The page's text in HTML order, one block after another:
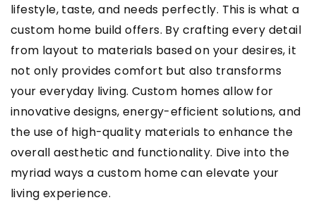
lifestyle, taste, and needs perfectly. This is what a
custom home build offers. By crafting every detail
from layout to materials based on your desires, it
not only provides comfort but also transforms
your everyday living. Custom homes allow for
innovative designs, energy-efficient solutions, and
the use of high-quality materials to enhance the
overall aesthetic and functionality. Dive into the
myriad ways a custom home can elevate your
living experience.